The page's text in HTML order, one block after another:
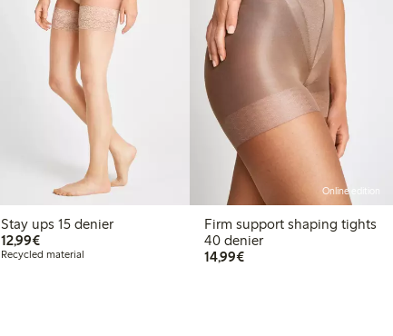
Stay ups 15 denier
12,99€€12.99
Recycled material
Online edition
Firm support shaping tights
40 denier
14,99€€14.99